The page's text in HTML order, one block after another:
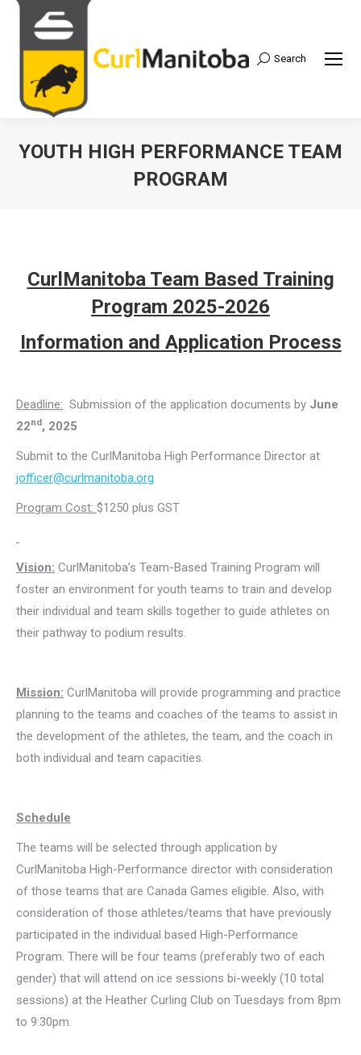
Search:
Search
YOUTH HIGH PERFORMANCE TEAM
PROGRAM
CurlManitoba Team Based Training
Program 2025-2026
Information and Application Process
Deadline: Submission of the application documents by June
22nd , 2025
Submit to the CurlManitoba High Performance Director at
jofficer@curlmanitoba.org
Program Cost: $1250 plus GST
Vision: CurlManitoba’s Team-Based Training Program will
foster an environment for youth teams to train and develop
their individual and team skills together to guide athletes on
their pathway to podium results.
Mission: CurlManitoba will provide programming and practice
planning to the teams and coaches of the teams to assist in
the development of the athletes, the team, and the coach in
both individual and team capacities.
Schedule
The teams will be selected through application by
CurlManitoba High-Performance director with consideration
of those teams that are Canada Games eligible. Also, with
consideration of those athletes/teams that have previously
participated in the individual based High-Performance
Program. There will be four teams (preferably two of each
gender) that will attend on ice sessions bi-weekly (10 total
sessions) at the Heather Curling Club on Tuesdays from 8pm
to 9:30pm.